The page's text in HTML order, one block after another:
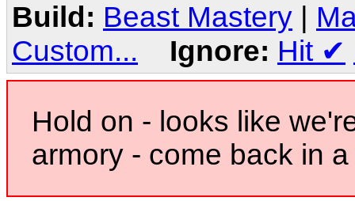
Build: Beast Mastery
Custom...
Ignore: Hit ✔
Hold on - looks like
armory - come back in